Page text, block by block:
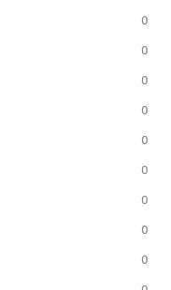
0
0
0
0
0
0
0
0
0